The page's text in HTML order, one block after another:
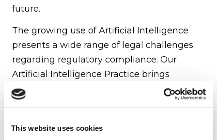
This website uses cookies
future.
The growing use of Artificial Intelligence
presents a wide range of legal challenges
regarding regulatory compliance. Our
Artificial Intelligence Practice brings
together experience attorneys throughout
Oberman Law Firm, collectively, who are
identifying, addressing, and responding to